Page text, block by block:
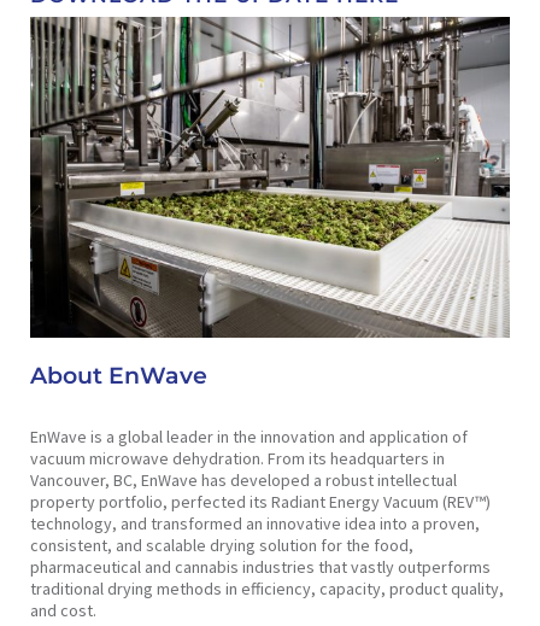
About EnWave
EnWave is a global leader in the innovation and application of
vacuum microwave dehydration. From its headquarters in
Vancouver, BC, EnWave has developed a robust intellectual
property portfolio, perfected its Radiant Energy Vacuum (REV™)
technology, and transformed an innovative idea into a proven,
consistent, and scalable drying solution for the food,
pharmaceutical and cannabis industries that vastly outperforms
traditional drying methods in efficiency, capacity, product quality,
and cost.